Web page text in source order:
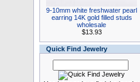
9-10mm white freshwater pearl
earring 14K gold filled studs
wholesale
$13.93
Quick Find Jewelry